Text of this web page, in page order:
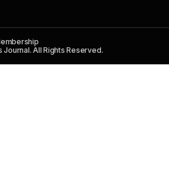
All Rights Reserved.